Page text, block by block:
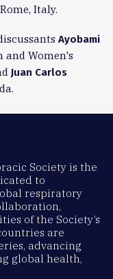
Italy.
Ayobami
and Women's
Juan Carlos
Society is the
to
respiratory
of the Society’s
are
advancing
global health,